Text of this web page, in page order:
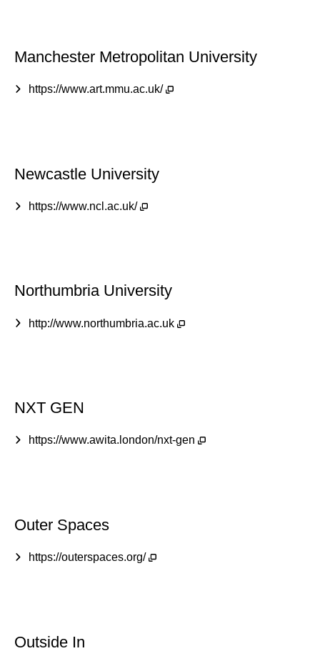
Manchester Metropolitan University
https://www.art.mmu.ac.uk/
Newcastle University
https://www.ncl.ac.uk/
Northumbria University
http://www.northumbria.ac.uk
NXT GEN
https://www.awita.london/nxt-gen
Outer Spaces
https://outerspaces.org/
Outside In